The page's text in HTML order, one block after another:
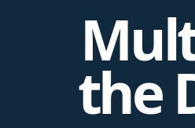
the